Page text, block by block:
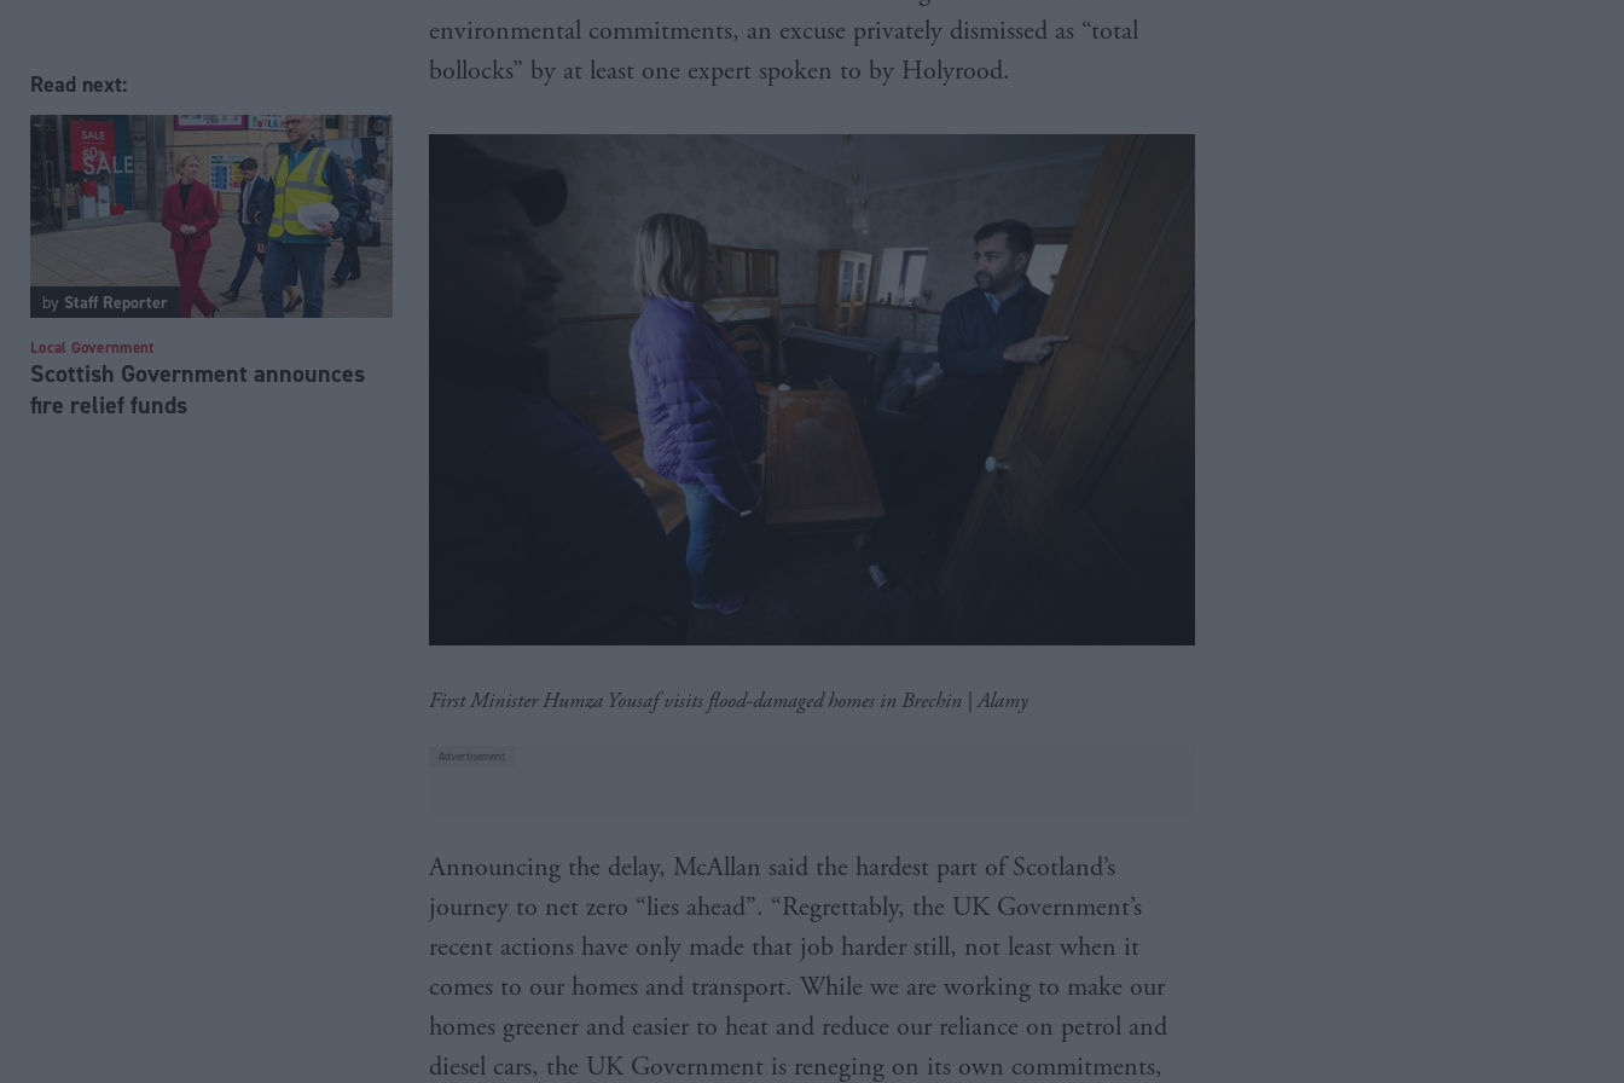
Read next:
by Staff Reporter
Local Government
Scottish Government announces
fire relief funds
environmental commitments, an excuse privately dismissed as “total
bollocks” by at least one expert spoken to by Holyrood.
First Minister Humza Yousaf visits flood-damaged homes in Brechin | Alamy
Announcing the delay, McAllan said the hardest part of Scotland’s
journey to net zero “lies ahead”. “Regrettably, the UK Government’s
recent actions have only made that job harder still, not least when it
comes to our homes and transport. While we are working to make our
homes greener and easier to heat and reduce our reliance on petrol and
diesel cars, the UK Government is reneging on its own commitments,